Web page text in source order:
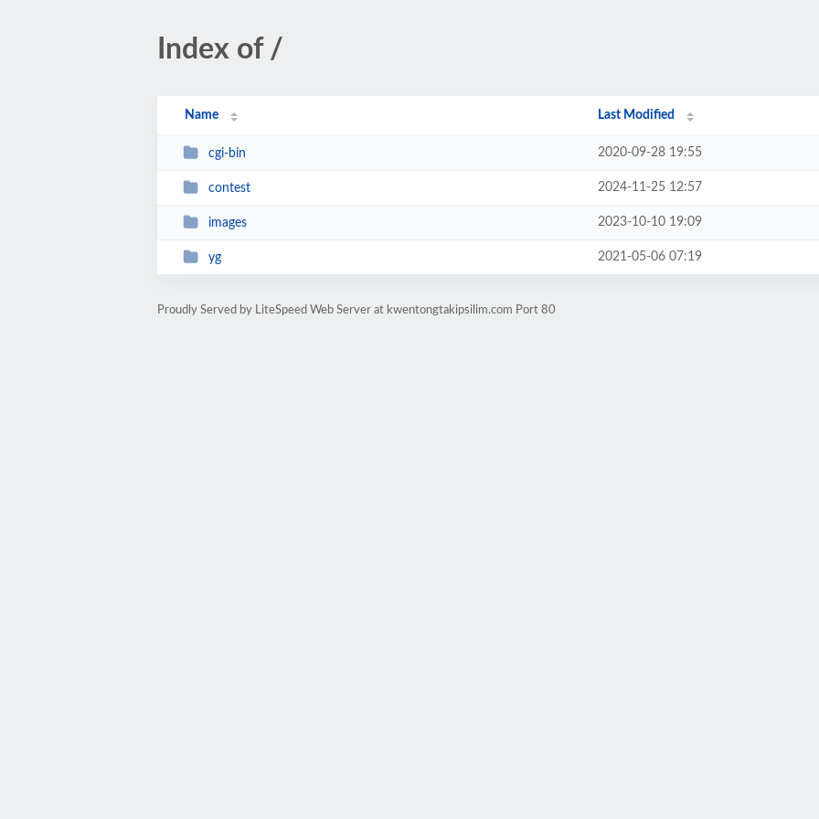
Index of /
Name Last Modified
cgi-bin 2020-09-28 19:55
contest 2024-11-25 12:57
images 2023-10-10 19:09
yg 2021-05-06 07:19
Proudly Served by LiteSpeed Web Server at kwentongtakipsilim.com Port 80